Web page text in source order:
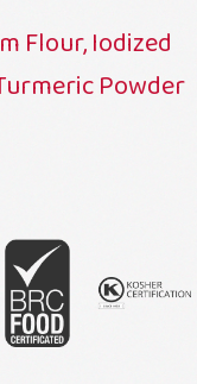
Flour, Iodized
Powder